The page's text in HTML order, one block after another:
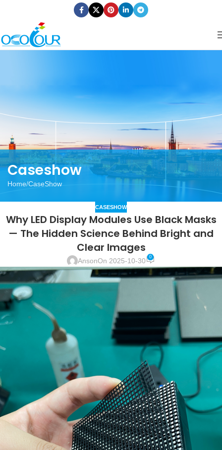
Caseshow
Home CaseShow
CASESHOW
Why LED Display Modules Use Black Masks
— The Hidden Science Behind Bright and
Clear Images
AnsonOn 2025-10-30 0